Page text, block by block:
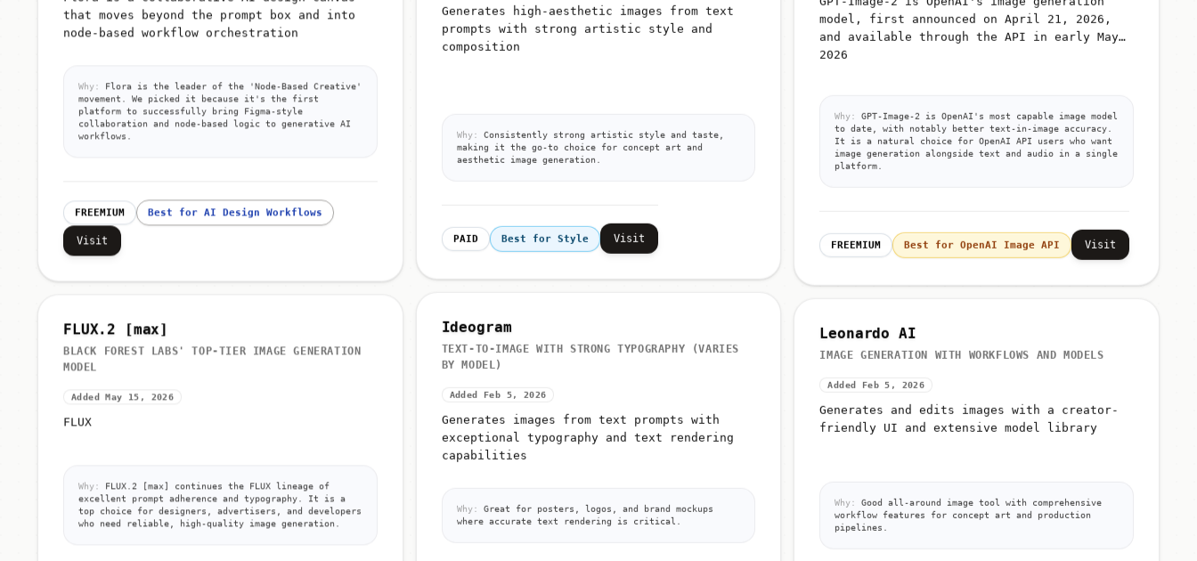
that moves beyond the prompt box and into
node-based workflow orchestration
Why:
Flora is the leader of the 'Node-Based Creative'
movement. We picked it because it's the first
platform to successfully bring Figma-style
collaboration and node-based logic to generative AI
workflows.
FREEMIUM Best for AI Design Workflows
Visit
Generates high-aesthetic images from text
prompts with strong artistic style and
composition
Why:
Consistently strong artistic style and taste,
making it the go-to choice for concept art and
aesthetic image generation.
PAID Best for Style Visit
model, first announced on April 21, 2026,
and available through the API in early May
2026
Why:
GPT-Image-2 is OpenAI's most capable image model
to date, with notably better text-in-image accuracy.
It is a natural choice for OpenAI API users who want
image generation alongside text and audio in a single
platform.
FREEMIUM Best for OpenAI Image API Visit
FLUX.2 [max]
BLACK FOREST LABS' TOP-TIER IMAGE GENERATION
MODEL
Added May 15, 2026
FLUX
Why:
FLUX.2 [max] continues the FLUX lineage of
excellent prompt adherence and typography. It is a
top choice for designers, advertisers, and developers
who need reliable, high-quality image generation.
Ideogram
TEXT-TO-IMAGE WITH STRONG TYPOGRAPHY (VARIES
BY MODEL)
Added Feb 5, 2026
Generates images from text prompts with
exceptional typography and text rendering
capabilities
Why:
Great for posters, logos, and brand mockups
where accurate text rendering is critical.
Leonardo AI
IMAGE GENERATION WITH WORKFLOWS AND MODELS
Added Feb 5, 2026
Generates and edits images with a creator-
friendly UI and extensive model library
Why:
Good all-around image tool with comprehensive
workflow features for concept art and production
pipelines.